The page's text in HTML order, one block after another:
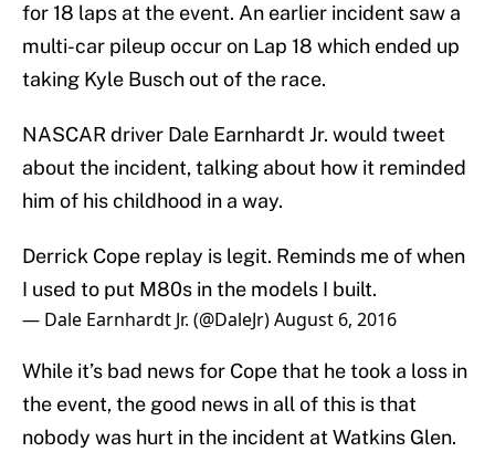
for 18 laps at the event. An earlier incident saw a
multi-car pileup occur on Lap 18 which ended up
taking Kyle Busch out of the race.
NASCAR driver Dale Earnhardt Jr. would tweet
about the incident, talking about how it reminded
him of his childhood in a way.
Derrick Cope replay is legit. Reminds me of when
I used to put M80s in the models I built.
— Dale Earnhardt Jr. (@DaleJr)August 6, 2016
While it’s bad news for Cope that he took a loss in
the event, the good news in all of this is that
nobody was hurt in the incident at Watkins Glen.